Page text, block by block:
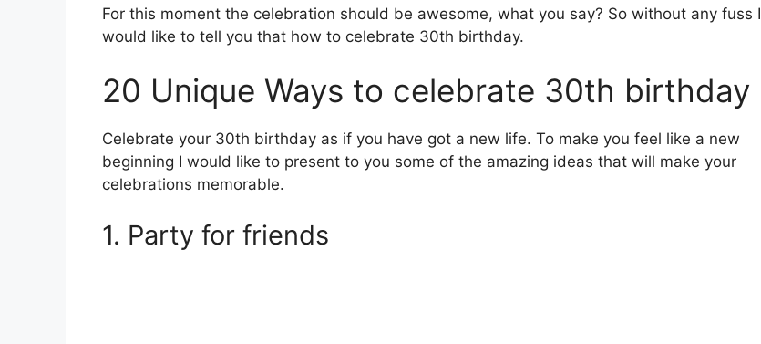
For this moment the celebration should be awesome, what you say? So without any fuss I
would like to tell you that how to celebrate 30th birthday.
20 Unique Ways to celebrate 30th birthday
Celebrate your 30th birthday as if you have got a new life. To make you feel like a new
beginning I would like to present to you some of the amazing ideas that will make your
celebrations memorable.
1. Party for friends